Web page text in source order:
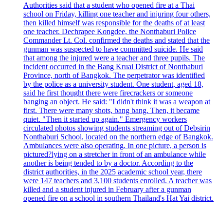
Authorities said that a student who opened fire at a Thai
school on Friday, killing one teacher and injuring four others,
then killed himself was responsible for the deaths of at least
one teacher. Dechrapee Kongdee, the Nonthaburi Police
Commander Lt. Col. confirmed the deaths and stated that the
gunman was suspected to have committed suicide. He said
that among the injured were a teacher and three pupils. The
incident occurred in the Bang Kruai District of Nonthaburi
Province, north of Bangkok. The perpetrator was identified
by the police as a university student. One student, aged 18,
said he first thought there were firecrackers or someone
banging an object. He said: "I didn't think it was a weapon at
first. There were many shots, bang bang. Then, it became
quiet. "Then it started up again." Emergency workers
circulated photos showing students streaming out of Debsirin
Nonthaburi School, located on the northern edge of Bangkok.
Ambulances were also operating. In one picture, a person is
pictured?lying on a stretcher in front of an ambulance while
another is being tended to by a doctor. According to the
district authorities, in the 2025 academic school year, there
were 147 teachers and 3,100 students enrolled. A teacher was
killed and a student injured in February after a gunman
opened fire on a school in southern Thailand's Hat Yai district.